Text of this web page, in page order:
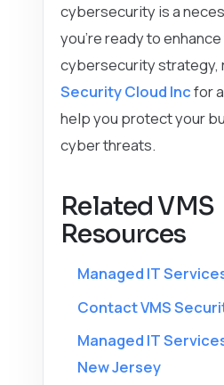
cybersecurity is a
you’re ready to
cybersecurity strategy,
Security Cloud Incfor
help you protect your
cyber threats.
Related VMS
Resources
Managed IT
Contact VMS
Managed IT
New Jersey